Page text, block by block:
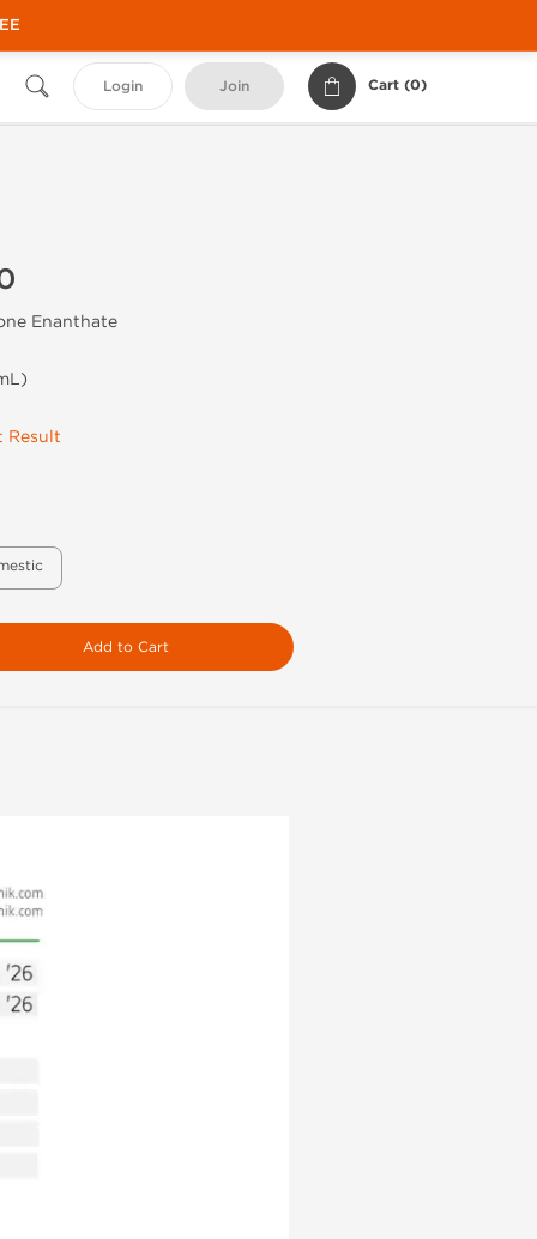
Login Join Cart (0)
Enanthate
Result
Add to Cart